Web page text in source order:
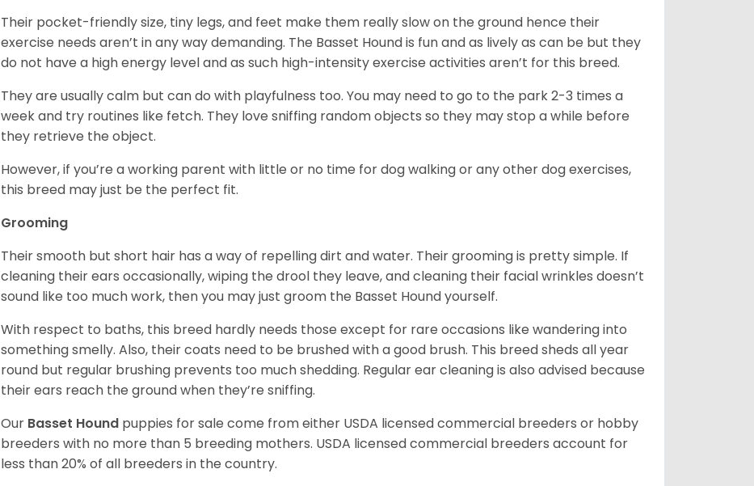
Their pocket-friendly size, tiny legs, and feet make them really slow on the ground hence their
exercise needs aren’t in any way demanding. The Basset Hound is fun and as lively as can be but they
do not have a high energy level and as such high-intensity exercise activities aren’t for this breed.
They are usually calm but can do with playfulness too. You may need to go to the park 2-3 times a
week and try routines like fetch. They love sniffing random objects so they may stop a while before
they retrieve the object.
However, if you’re a working parent with little or no time for dog walking or any other dog exercises,
this breed may just be the perfect fit.
Grooming
Their smooth but short hair has a way of repelling dirt and water. Their grooming is pretty simple. If
cleaning their ears occasionally, wiping the drool they leave, and cleaning their facial wrinkles doesn’t
sound like too much work, then you may just groom the Basset Hound yourself.
With respect to baths, this breed hardly needs those except for rare occasions like wandering into
something smelly. Also, their coats need to be brushed with a good brush. This breed sheds all year
round but regular brushing prevents too much shedding. Regular ear cleaning is also advised because
their ears reach the ground when they’re sniffing.
Our Basset Hound puppies for sale come from either USDA licensed commercial breeders or hobby
breeders with no more than 5 breeding mothers. USDA licensed commercial breeders account for
less than 20% of all breeders in the country.